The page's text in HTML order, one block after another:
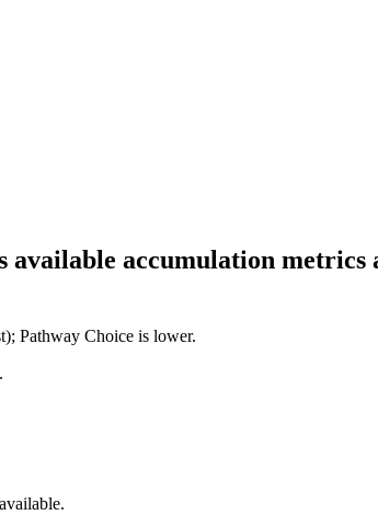
accumulation metrics
Pathway Choice is lower.